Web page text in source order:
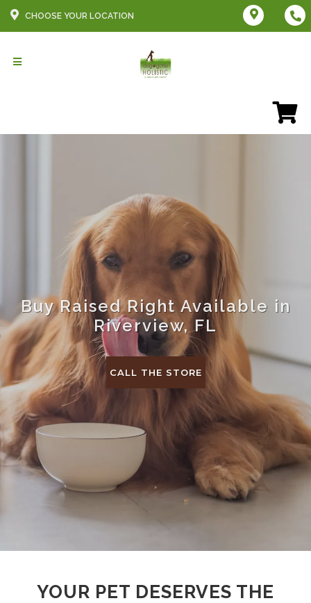
CHOOSE YOUR LOCATION
Buy Raised Right Available in
Riverview, FL
CALL THE STORE
YOUR PET DESERVES THE